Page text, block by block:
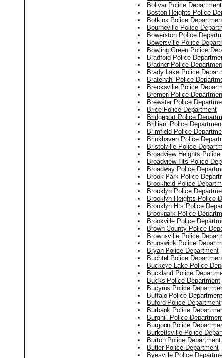
Bolivar Police Department
Boston Heights Police
Botkins Police
Bourneville Police
Bowerston Police
Bowersville Police
Bowling Green Police
Bradford Police
Bradner Police
Brady Lake Police
Bratenahl Police
Brecksville Police
Bremen Police
Brewster Police
Brice Police Department
Bridgeport Police
Brilliant Police
Brimfield Police
Brinkhaven Police
Bristolville Police
Broadview Heights Police
Broadview Hts Police
Broadway Police
Brook Park Police
Brookfield Police
Brooklyn Police
Brooklyn Heights Police
Brooklyn Hts Police
Brookpark Police
Brookville Police
Brown County Police
Brownsville Police
Brunswick Police
Bryan Police Department
Buchtel Police
Buckeye Lake Police
Buckland Police
Bucks Police Department
Bucyrus Police
Buffalo Police Department
Buford Police Department
Burbank Police
Burghill Police
Burgoon Police
Burkettsville Police
Burton Police Department
Butler Police Department
Byesville Police